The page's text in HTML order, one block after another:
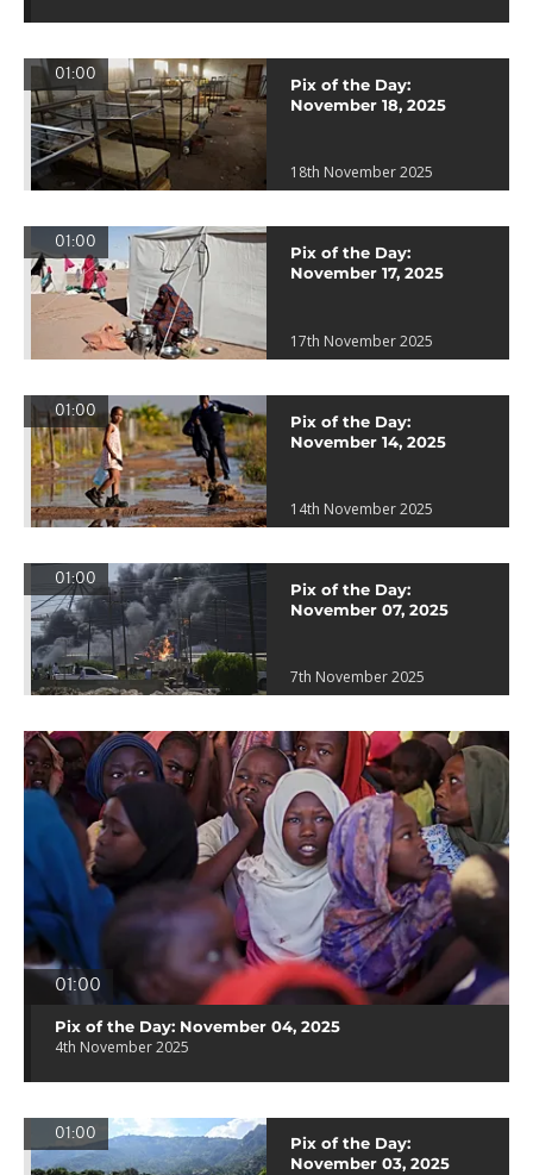
01:00
Pix of the Day:
November 18, 2025
18th November 2025
01:00
Pix of the Day:
November 17, 2025
17th November 2025
01:00
Pix of the Day:
November 14, 2025
14th November 2025
01:00
Pix of the Day:
November 07, 2025
7th November 2025
01:00
Pix of the Day: November 04, 2025
4th November 2025
01:00
Pix of the Day:
November 03, 2025